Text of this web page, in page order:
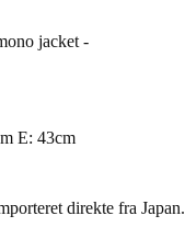
jacket -
E: 43cm
direkte fra Japan.